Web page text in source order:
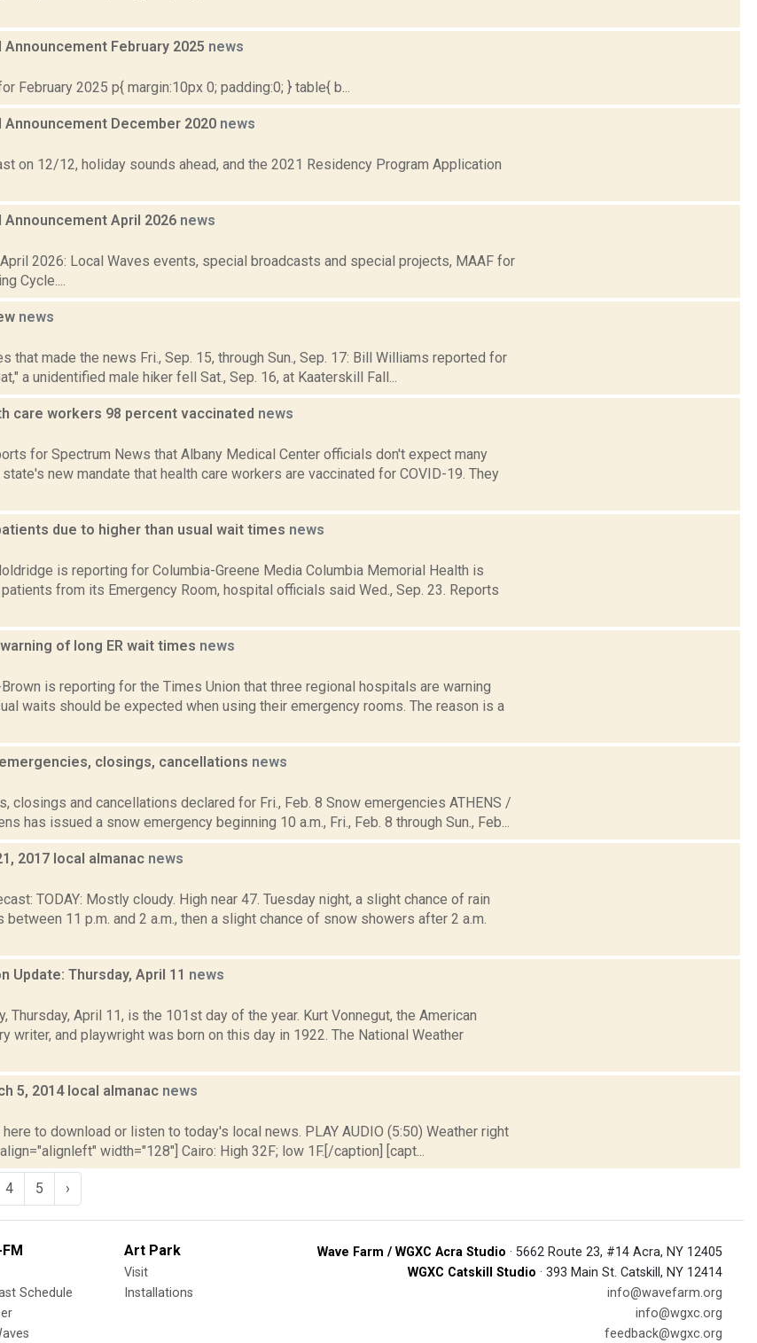
Announcement February 2025 news
February 2025 p{ margin:10px 0; padding:0; } table{ b...
Announcement December 2020 news
on 12/12, holiday sounds ahead, and the 2021 Residency Program Application
Announcement April 2026 news
2026: Local Waves events, special broadcasts and special projects, MAAF for
Cycle....
news
that made the news Fri., Sep. 15, through Sun., Sep. 17: Bill Williams reported for
a unidentified male hiker fell Sat., Sep. 16, at Kaaterskill Fall...
care workers 98 percent vaccinated news
for Spectrum News that Albany Medical Center officials don't expect many
new mandate that health care workers are vaccinated for COVID-19. They
due to higher than usual wait times news
is reporting for Columbia-Greene Media Columbia Memorial Health is
from its Emergency Room, hospital officials said Wed., Sep. 23. Reports
of long ER wait times news
is reporting for the Times Union that three regional hospitals are warning
waits should be expected when using their emergency rooms. The reason is a
emergencies, closings, cancellations news
closings and cancellations declared for Fri., Feb. 8 Snow emergencies ATHENS /
has issued a snow emergency beginning 10 a.m., Fri., Feb. 8 through Sun., Feb...
2017 local almanac news
TODAY: Mostly cloudy. High near 47. Tuesday night, a slight chance of rain
11 p.m. and 2 a.m., then a slight chance of snow showers after 2 a.m.
Update: Thursday, April 11 news
Thursday, April 11, is the 101st day of the year. Kurt Vonnegut, the American
writer, and playwright was born on this day in 1922. The National Weather
5, 2014 local almanac news
here to download or listen to today's local news. PLAY AUDIO (5:50) Weather right
width="128"] Cairo: High 32F; low 1F.[/caption] [capt...
4 5 ›
Schedule
Art Park
Visit
Installations
Wave Farm / WGXC Acra Studio · 5662 Route 23, #14 Acra, NY 12405
WGXC Catskill Studio · 393 Main St. Catskill, NY 12414
info@wavefarm.org
info@wgxc.org
feedback@wgxc.org